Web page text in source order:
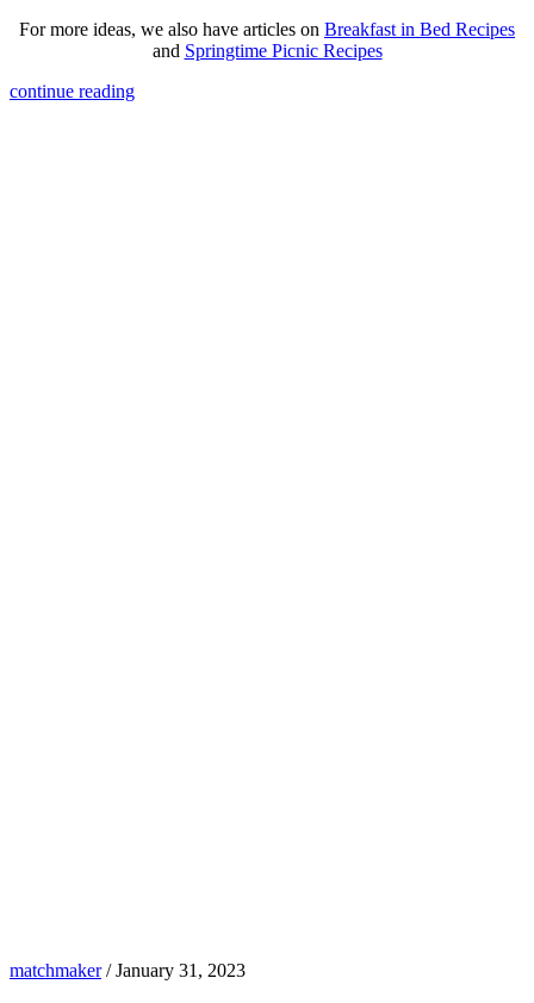
For more ideas, we also have articles on Breakfast in Bed Recipes
and Springtime Picnic Recipes
continue reading
matchmaker/January 31, 2023